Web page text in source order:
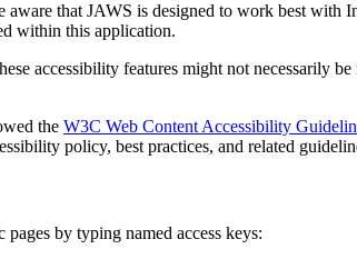
aware that JAWS is designed to work best with
within this application.
accessibility features might not necessarily
the W3C Web Content Accessibility
policy, best practices, and related
by typing named access keys: